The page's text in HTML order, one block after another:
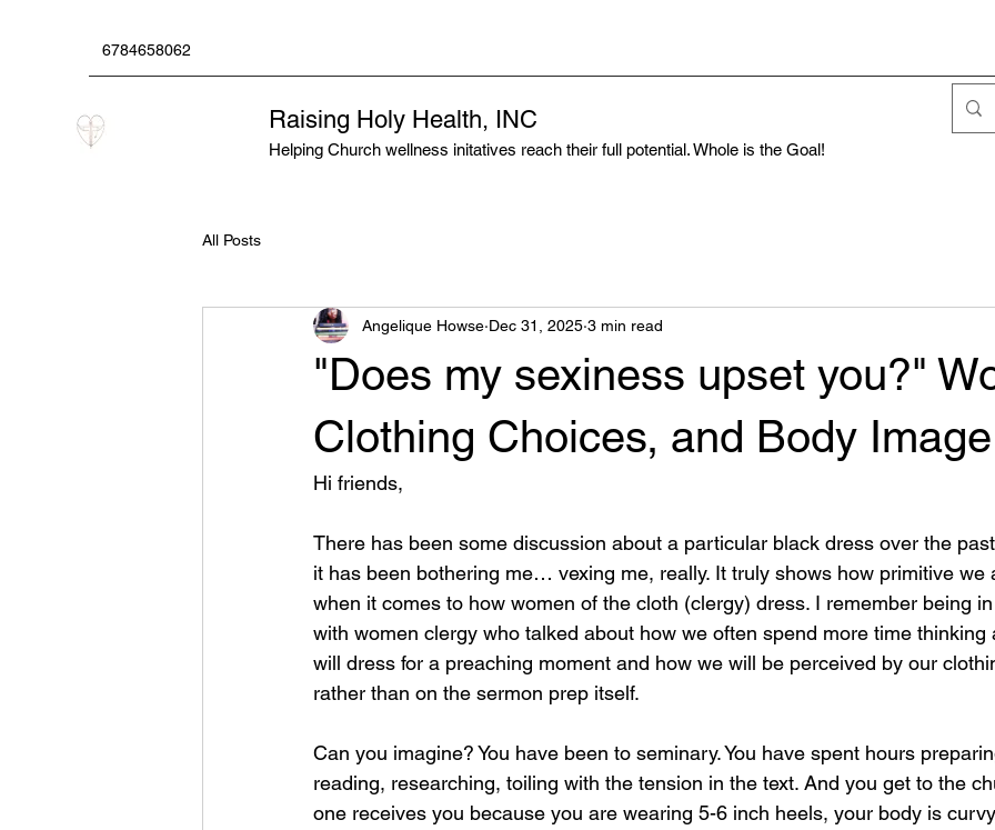
6784658062
Raising Holy Health, INC
Helping Church wellness initatives reach their full potential. Whole is the Goal!
All Posts
"Does my sexiness upset you?"
Clothing Choices, and Body Image
Angelique Howse Dec 31, 2025 3 min read
Hi friends,
There has been some discussion about a particular black dress over the
it has been bothering me… vexing me, really. It truly shows how primitive we
when it comes to how women of the cloth (clergy) dress. I remember being
with women clergy who talked about how we often spend more time thinking
will dress for a preaching moment and how we will be perceived by our
rather than on the sermon prep itself.
Can you imagine? You have been to seminary. You have spent hours
reading, researching, toiling with the tension in the text. And you get to the
one receives you because you are wearing 5-6 inch heels, your body is